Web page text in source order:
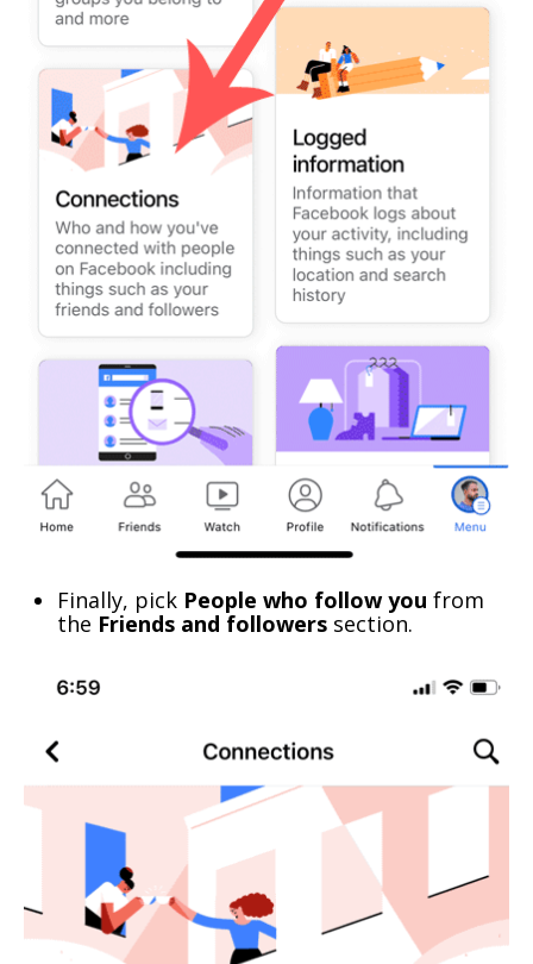
Finally, pick People who follow you from
the Friends and followerssection.